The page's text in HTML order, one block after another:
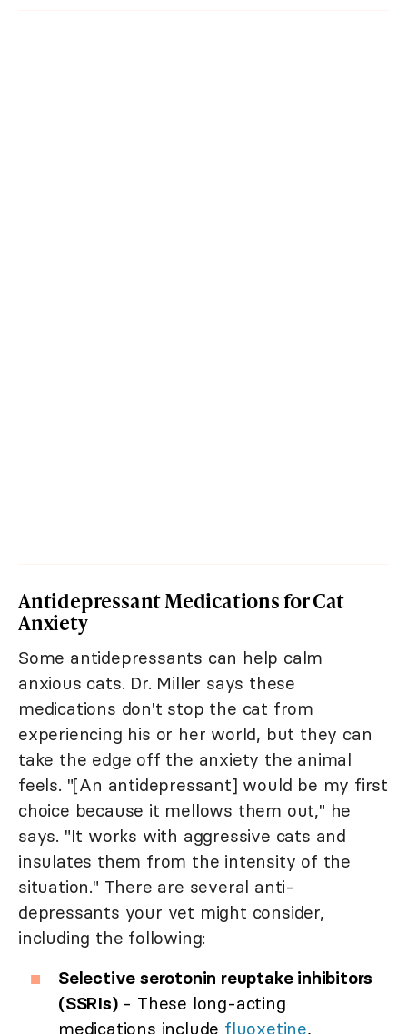
Antidepressant Medications for Cat
Anxiety
Some antidepressants can help calm
anxious cats. Dr. Miller says these
medications don't stop the cat from
experiencing his or her world, but they can
take the edge off the anxiety the animal
feels. "[An antidepressant] would be my first
choice because it mellows them out," he
says. "It works with aggressive cats and
insulates them from the intensity of the
situation." There are several anti-
depressants your vet might consider,
including the following:
Selective serotonin reuptake inhibitors
(SSRIs)- These long-acting
medications include fluoxetine,